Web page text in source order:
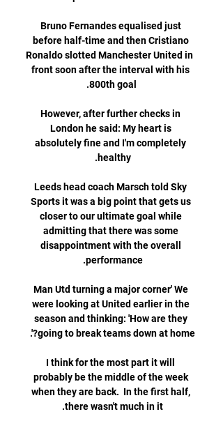
Bruno Fernandes equalised just
before half-time and then Cristiano
Ronaldo slotted Manchester United in
front soon after the interval with his
However, after further checks in
London he said: My heart is
absolutely fine and I'm completely
Leeds head coach Marsch told Sky
Sports it was a big point that gets us
closer to our ultimate goal while
admitting that there was some
disappointment with the overall
Man Utd turning a major corner' We
were looking at United earlier in the
season and thinking: 'How are they
I think for the most part it will
probably be the middle of the week
when they are back.  In the first half,